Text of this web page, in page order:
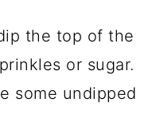
the top of the
or sugar.
some undipped